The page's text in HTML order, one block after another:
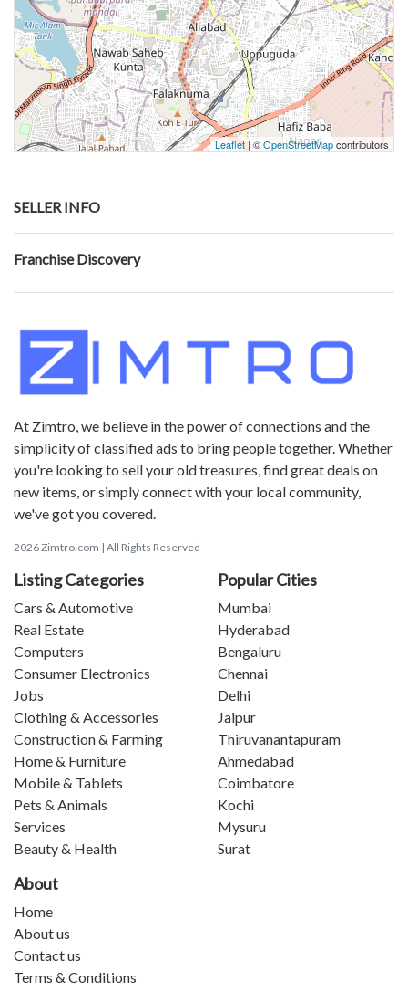
Leaflet| ©OpenStreetMapcontributors
SELLER INFO
Franchise Discovery
At Zimtro, we believe in the power of connections and the
simplicity of classified ads to bring people together. Whether
you're looking to sell your old treasures, find great deals on
new items, or simply connect with your local community,
we've got you covered.
2026 Zimtro.com | All Rights Reserved
Listing Categories
Cars & Automotive
Real Estate
Computers
Consumer Electronics
Jobs
Clothing & Accessories
Construction & Farming
Home & Furniture
Mobile & Tablets
Pets & Animals
Services
Beauty & Health
Popular Cities
Mumbai
Hyderabad
Bengaluru
Chennai
Delhi
Jaipur
Thiruvanantapuram
Ahmedabad
Coimbatore
Kochi
Mysuru
Surat
About
Home
About us
Contact us
Terms & Conditions